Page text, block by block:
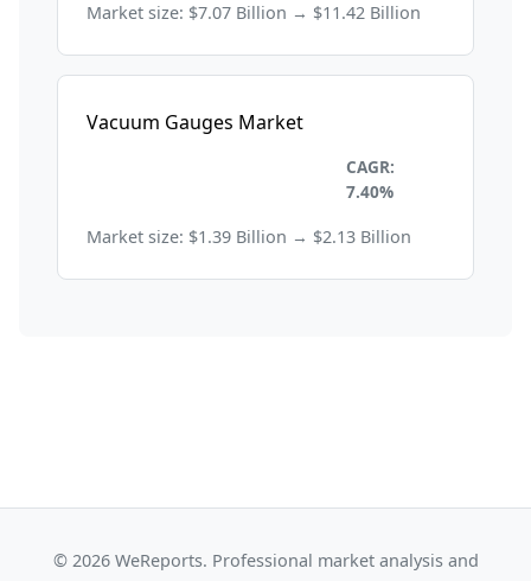
Market size: $7.07 Billion → $11.42 Billion
Vacuum Gauges Market
CAGR:
7.40%
Market size: $1.39 Billion → $2.13 Billion
© 2026 WeReports. Professional market analysis and